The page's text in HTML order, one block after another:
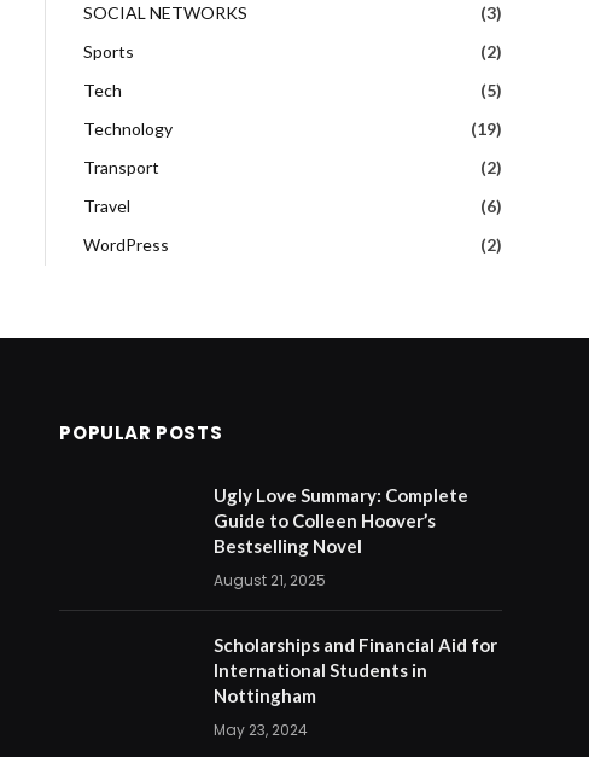
SOCIAL NETWORKS
(3)
Sports
(2)
Tech
(5)
Technology
(19)
Transport
(2)
Travel
(6)
WordPress
(2)
POPULAR POSTS
Ugly Love Summary: Complete
Guide to Colleen Hoover’s
Bestselling Novel
August 21, 2025
Scholarships and Financial Aid for
International Students in
Nottingham
May 23, 2024